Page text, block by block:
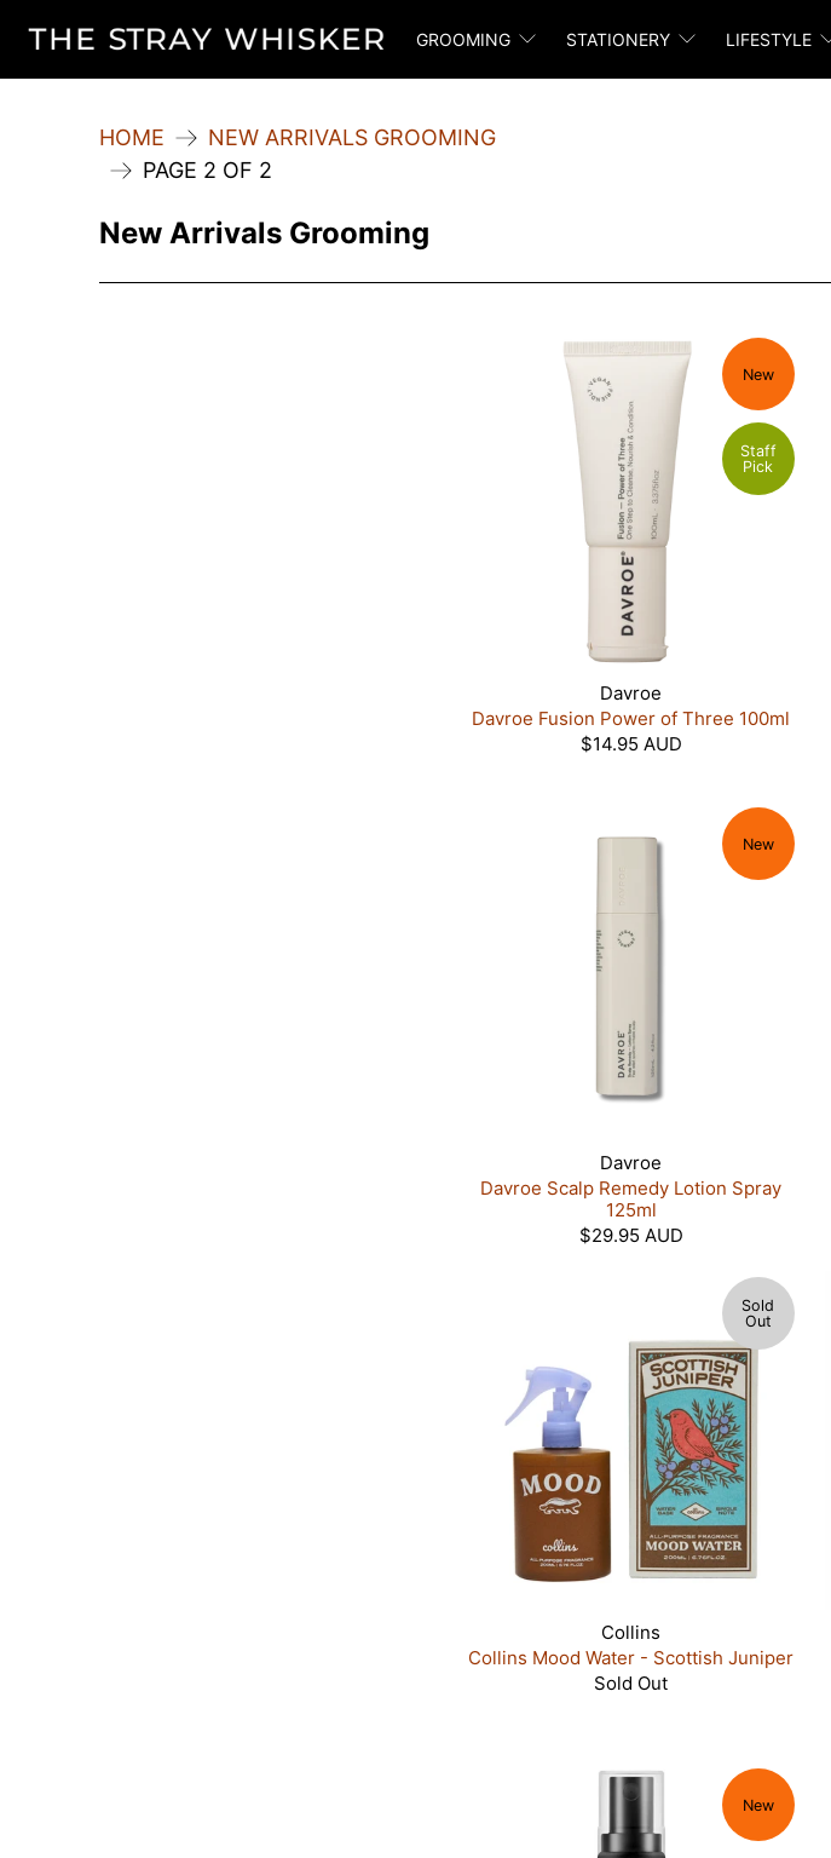
GROOMING STATIONERY LIFESTYLE
HOME
NEW ARRIVALS GROOMING
PAGE 2 OF 2
New Arrivals Grooming
New
Staff
Pick
Davroe
Davroe Fusion Power of Three 100ml
$14.95 AUD
New
Davroe
Davroe Scalp Remedy Lotion Spray
125ml
$29.95 AUD
Sold
Out
Collins
Collins Mood Water - Scottish Juniper
Sold Out
New